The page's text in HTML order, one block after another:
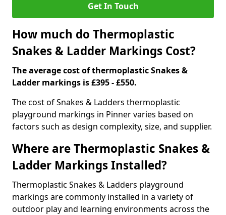
Get In Touch
How much do Thermoplastic
Snakes & Ladder Markings Cost?
The average cost of thermoplastic Snakes &
Ladder markings is £395 - £550.
The cost of Snakes & Ladders thermoplastic
playground markings in Pinner varies based on
factors such as design complexity, size, and supplier.
Where are Thermoplastic Snakes &
Ladder Markings Installed?
Thermoplastic Snakes & Ladders playground
markings are commonly installed in a variety of
outdoor play and learning environments across the